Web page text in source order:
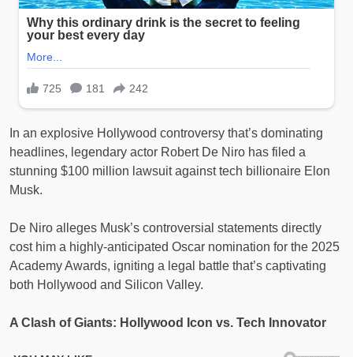
In an explosive Hollywood controversy that’s dominating
headlines, legendary actor Robert De Niro has filed a
stunning $100 million lawsuit against tech billionaire Elon
Musk.
De Niro alleges Musk’s controversial statements directly
cost him a highly-anticipated Oscar nomination for the 2025
Academy Awards, igniting a legal battle that’s captivating
both Hollywood and Silicon Valley.
A Clash of Giants: Hollywood Icon vs. Tech Innovator